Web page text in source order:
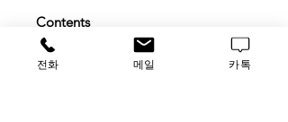
Contents
Approximately 0.1~0.4 mg/ml of
each protein in the buffer (20 mM
전화 메일 카톡